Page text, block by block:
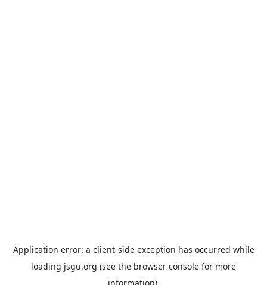
Application error: a client-side exception has occurred while
loading jsgu.org (see the browser console for more